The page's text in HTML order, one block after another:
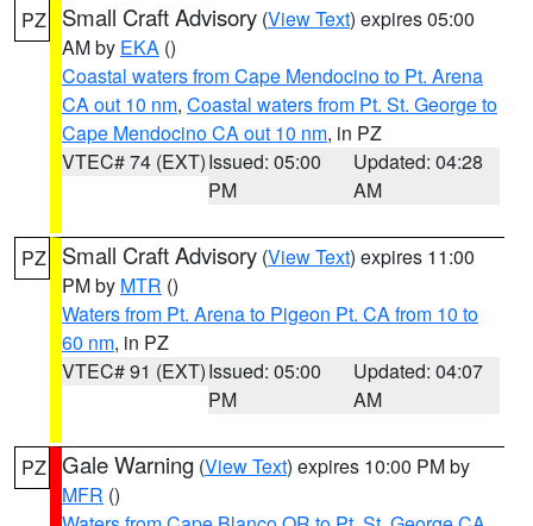
PZ Small Craft Advisory (View Text) expires 05:00
AM by EKA ()
Coastal waters from Cape Mendocino to Pt. Arena
CA out 10 nm, Coastal waters from Pt. St. George to
Cape Mendocino CA out 10 nm, in PZ
VTEC# 74 (EXT)Issued: 05:00
PM
Updated: 04:28
AM
PZ Small Craft Advisory (View Text) expires 11:00
PM by MTR ()
Waters from Pt. Arena to Pigeon Pt. CA from 10 to
60 nm, in PZ
VTEC# 91 (EXT)Issued: 05:00
PM
Updated: 04:07
AM
PZ Gale Warning (View Text) expires 10:00 PM by
MFR ()